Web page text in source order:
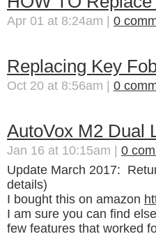
Apr 01 at 8:24am | 0
Replacing Key
Oct 20 at 8:56am | 0
AutoVox M2 Dual
Jan 16 at 10:15am | 0
Update March 2017:
details)
I bought this on amazon
I am sure you can find
few features that worked